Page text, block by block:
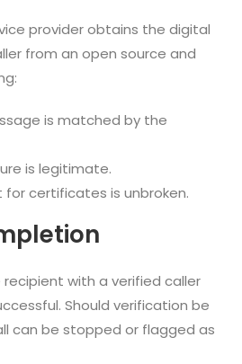
provider obtains the digital
from an open source and
is matched by the
is legitimate.
for certificates is unbroken.
with a verified caller
Should verification be
can be stopped or flagged as